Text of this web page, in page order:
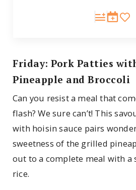
Friday: Pork Patties
Pineapple and Broccoli
Can you resist a meal that
flash? We sure can’t! This
with hoisin sauce pairs
sweetness of the grilled
out to a complete meal with a
rice.